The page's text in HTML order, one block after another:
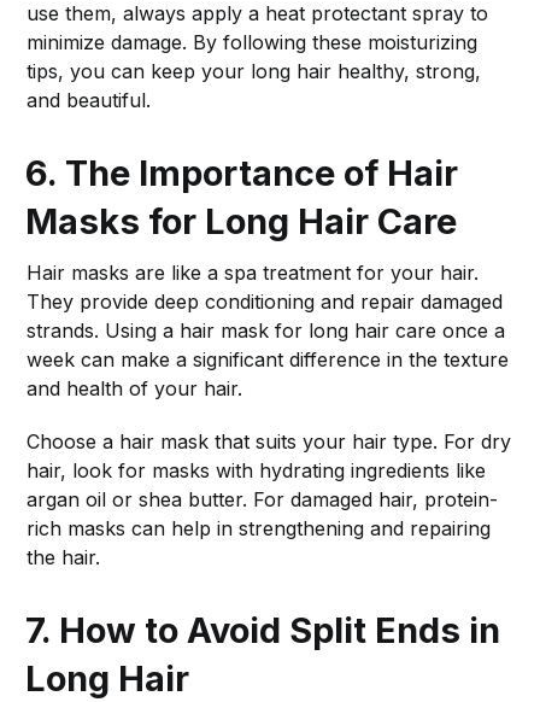
use them, always apply a heat protectant spray to
minimize damage. By following these moisturizing
tips, you can keep your long hair healthy, strong,
and beautiful.
6. The Importance of Hair
Masks for Long Hair Care
Hair masks are like a spa treatment for your hair.
They provide deep conditioning and repair damaged
strands. Using a hair mask for long hair care once a
week can make a significant difference in the texture
and health of your hair.
Choose a hair mask that suits your hair type. For dry
hair, look for masks with hydrating ingredients like
argan oil or shea butter. For damaged hair, protein-
rich masks can help in strengthening and repairing
the hair.
7. How to Avoid Split Ends in
Long Hair